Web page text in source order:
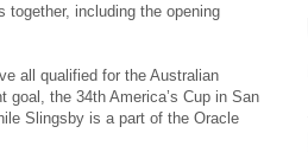
together, including the opening
all qualified for the Australian
the 34th America’s Cup in San
Slingsby is a part of the Oracle